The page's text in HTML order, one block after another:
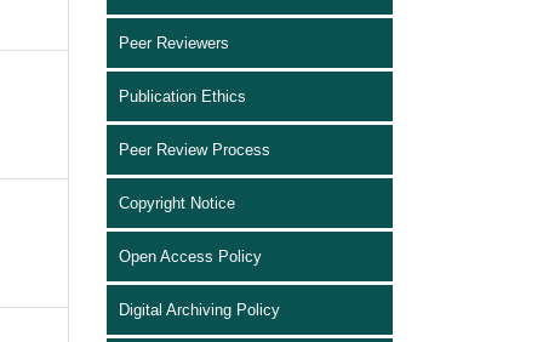
Peer Reviewers
Publication Ethics
Peer Review Process
Copyright Notice
Open Access Policy
Digital Archiving Policy